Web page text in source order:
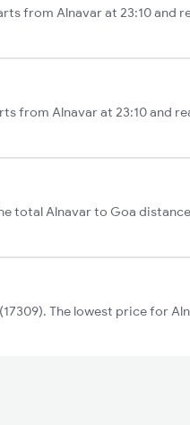
from Alnavar at 23:10 and
from Alnavar at 23:10 and
total Alnavar to Goa
The lowest price for